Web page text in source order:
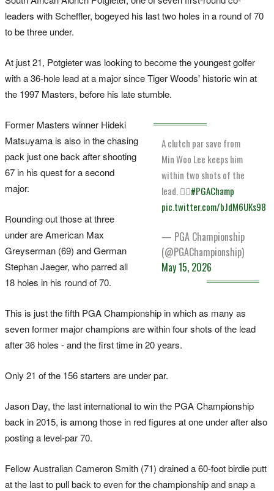
leaders with Scheffler, bogeyed his last two holes in a round of 70
to be three under.
At just 21, Potgieter was looking to become the youngest golfer
with a 36-hole lead at a major since Tiger Woods' historic win at
the 1997 Masters, before his late stumble.
A clutch par save from
Min Woo Lee keeps him
within two shots of the
lead. 😮‍💨#PGAChamp
pic.twitter.com/bJdM6UKs98
— PGA Championship
(@PGAChampionship)
May 15, 2026
Former Masters winner Hideki
Matsuyama is also in the chasing
pack just one back after shooting
67 in his quest for a second
major.
Rounding out those at three
under are American Max
Greyserman (69) and German
Stephan Jaeger, who parred all
18 holes in his round of 70.
This is just the fifth PGA Championship in which as many as
seven former major champions are within four shots of the lead
after 36 holes - and the first time in 20 years.
Only 21 of the 156 starters are under par.
Jason Day, the last international to win the PGA Championship
back in 2015, is among those in red figures at one under after also
posting a level-par 70.
Fellow Australian Cameron Smith (71) drained a 60-foot birdie putt
at the last to pull back to even for the championship and snap a